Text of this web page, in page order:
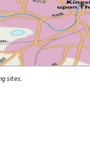
sites.